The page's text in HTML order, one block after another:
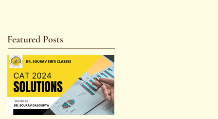
Featured Posts